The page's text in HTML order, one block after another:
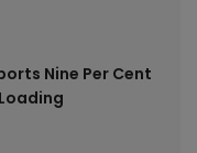
Nine Per Cent